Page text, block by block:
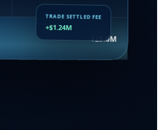
$25.0M
TRADE SETTLED FEE
+$1.24M